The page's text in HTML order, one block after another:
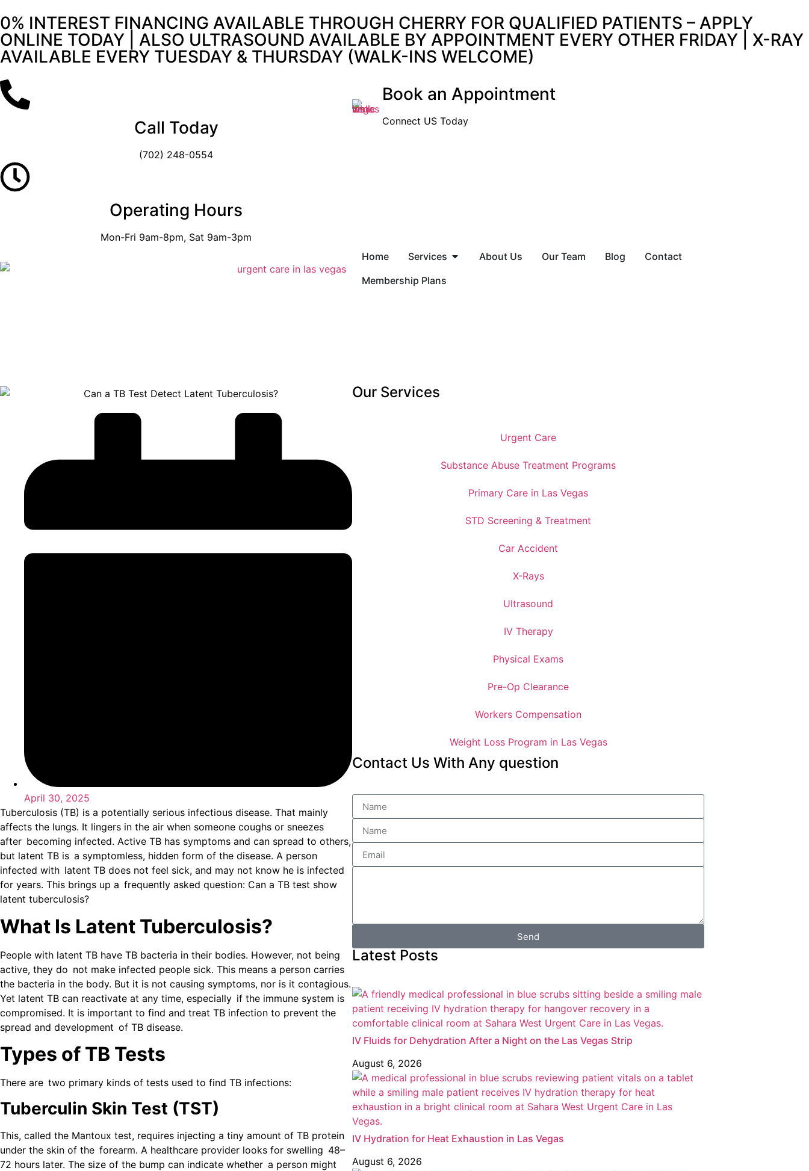
0% INTEREST FINANCING AVAILABLE THROUGH CHERRY FOR QUALIFIED PATIENTS – APPLY
ONLINE TODAY | ALSO ULTRASOUND AVAILABLE BY APPOINTMENT EVERY OTHER FRIDAY | X-RAY
AVAILABLE EVERY TUESDAY & THURSDAY (WALK-INS WELCOME)
Call Today
(702) 248-0554
Operating Hours
Mon-Fri 9am-8pm, Sat 9am-3pm
Book an Appointment
Connect US Today
Home Services About Us Our Team Blog
Contact
Membership Plans
April 30, 2025
Tuberculosis (TB) is a potentially serious infectious disease. That mainly
affects the lungs. It lingers in the air when someone coughs or sneezes
after becoming infected. Active TB has symptoms and can spread to others,
but latent TB is a symptomless, hidden form of the disease. A person
infected with latent TB does not feel sick, and may not know he is infected
for years. This brings up a frequently asked question: Can a TB test show
latent tuberculosis?
What Is Latent Tuberculosis?
People with latent TB have TB bacteria in their bodies. However, not being
active, they do not make infected people sick. This means a person carries
the bacteria in the body. But it is not causing symptoms, nor is it contagious.
Yet latent TB can reactivate at any time, especially if the immune system is
compromised. It is important to find and treat TB infection to prevent the
spread and development of TB disease.
Types of TB Tests
There are two primary kinds of tests used to find TB infections:
Tuberculin Skin Test (TST)
This, called the Mantoux test, requires injecting a tiny amount of TB protein
under the skin of the forearm. A healthcare provider looks for swelling 48–
72 hours later. The size of the bump can indicate whether a person might
Our Services
Urgent Care
Substance Abuse Treatment Programs
Primary Care in Las Vegas
STD Screening & Treatment
Car Accident
X-Rays
Ultrasound
IV Therapy
Physical Exams
Pre-Op Clearance
Workers Compensation
Weight Loss Program in Las Vegas
Contact Us With Any question
Send
Latest Posts
IV Fluids for Dehydration After a Night on the Las Vegas Strip
August 6, 2026
IV Hydration for Heat Exhaustion in Las Vegas
August 6, 2026